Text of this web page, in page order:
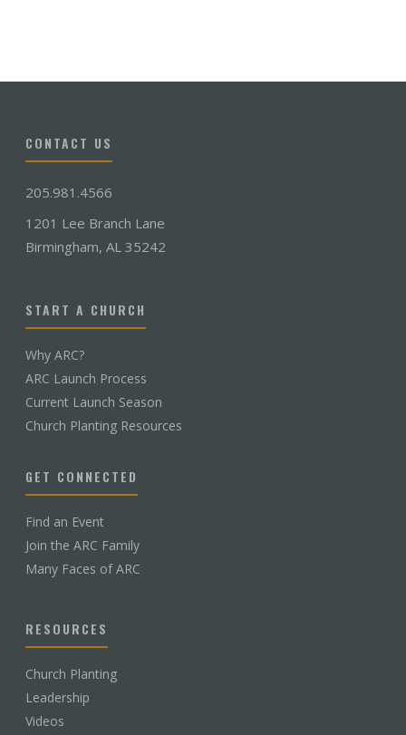
CONTACT US
205.981.4566
1201 Lee Branch Lane
Birmingham, AL 35242
START A CHURCH
Why ARC?
ARC Launch Process
Current Launch Season
Church Planting Resources
GET CONNECTED
Find an Event
Join the ARC Family
Many Faces of ARC
RESOURCES
Church Planting
Leadership
Videos